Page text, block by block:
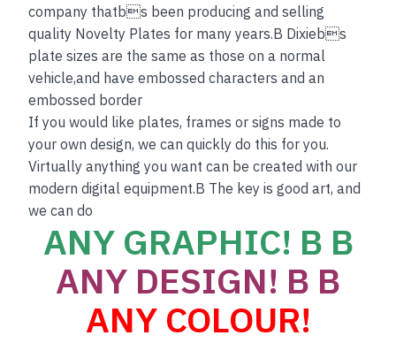
company thatbs been producing and selling
quality Novelty Plates for many years.B Dixiebs
plate sizes are the same as those on a normal
vehicle,and have embossed characters and an
embossed border
If you would like plates, frames or signs made to
your own design, we can quickly do this for you.
Virtually anything you want can be created with our
modern digital equipment.B The key is good art, and
we can do
ANY GRAPHIC! B B
ANY DESIGN! B B
ANY COLOUR!